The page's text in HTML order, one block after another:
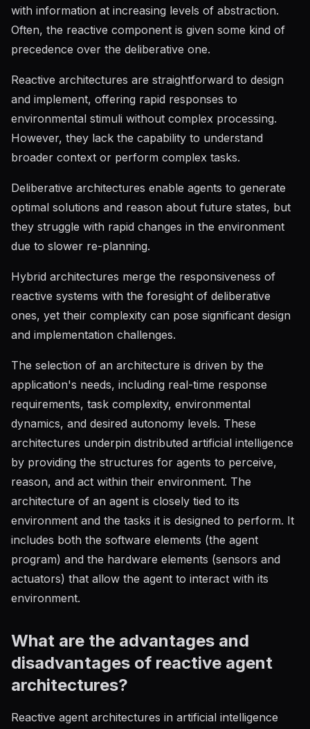
with information at increasing levels of abstraction.
Often, the reactive component is given some kind of
precedence over the deliberative one.
Reactive architectures are straightforward to design
and implement, offering rapid responses to
environmental stimuli without complex processing.
However, they lack the capability to understand
broader context or perform complex tasks.
Deliberative architectures enable agents to generate
optimal solutions and reason about future states, but
they struggle with rapid changes in the environment
due to slower re-planning.
Hybrid architectures merge the responsiveness of
reactive systems with the foresight of deliberative
ones, yet their complexity can pose significant design
and implementation challenges.
The selection of an architecture is driven by the
application's needs, including real-time response
requirements, task complexity, environmental
dynamics, and desired autonomy levels. These
architectures underpin distributed artificial intelligence
by providing the structures for agents to perceive,
reason, and act within their environment. The
architecture of an agent is closely tied to its
environment and the tasks it is designed to perform. It
includes both the software elements (the agent
program) and the hardware elements (sensors and
actuators) that allow the agent to interact with its
environment.
What are the advantages and
disadvantages of reactive agent
architectures?
Reactive agent architectures in artificial intelligence